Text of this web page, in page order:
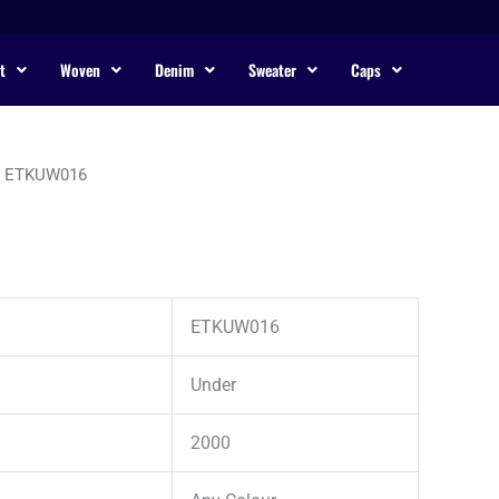
Woven Denim Sweater Caps
ETKUW016
Under
2000